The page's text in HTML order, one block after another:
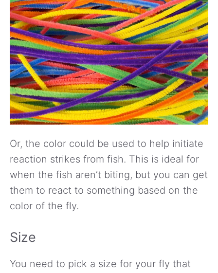
Or, the color could be used to help initiate
reaction strikes from fish. This is ideal for
when the fish aren’t biting, but you can get
them to react to something based on the
color of the fly.
Size
You need to pick a size for your fly that